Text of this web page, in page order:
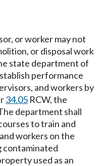
or worker may not
or disposal work
state department of
performance
and workers by
34.05 RCW, the
department shall
to train and
workers on the
contaminated
used as an